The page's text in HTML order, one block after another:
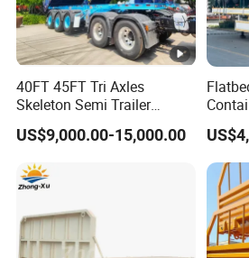
40FT 45FT Tri Axles
Skeleton Semi Trailer
Container Chassis at Sale
US$9,000.00-15,000.00
Bed
40FT
Semi